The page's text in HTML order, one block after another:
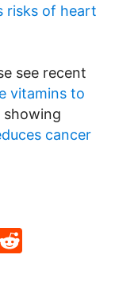
risks of heart
see recent
vitamins to
showing
cancer